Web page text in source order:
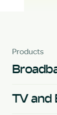
Products
TV and